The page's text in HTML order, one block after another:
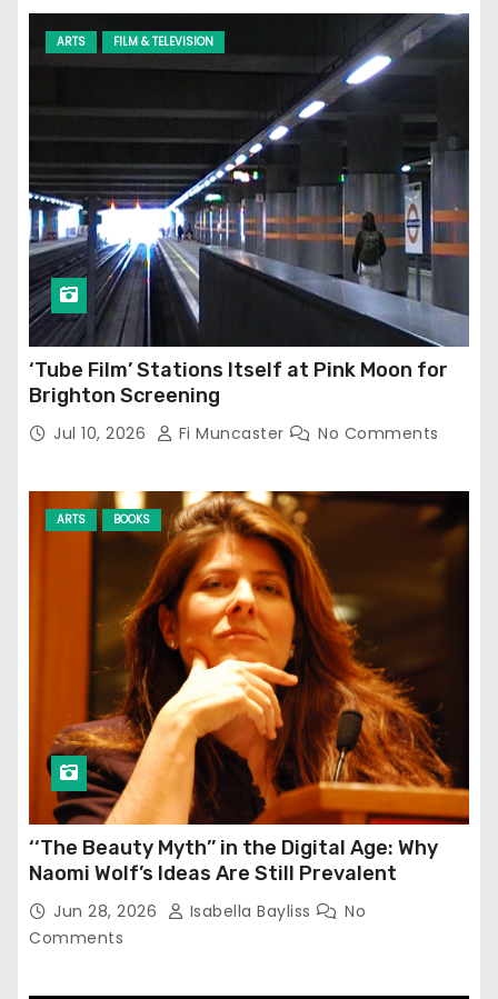
ARTS FILM & TELEVISION
‘Tube Film’ Stations Itself at Pink Moon for
Brighton Screening
Jul 10, 2026 Fi Muncaster No Comments
ARTS BOOKS
‘‘The Beauty Myth’’ in the Digital Age: Why
Naomi Wolf’s Ideas Are Still Prevalent
Jun 28, 2026 Isabella Bayliss
No
Comments